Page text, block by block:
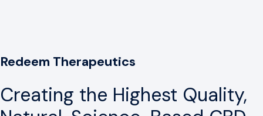
Redeem Therapeutics
Creating the Highest Quality,